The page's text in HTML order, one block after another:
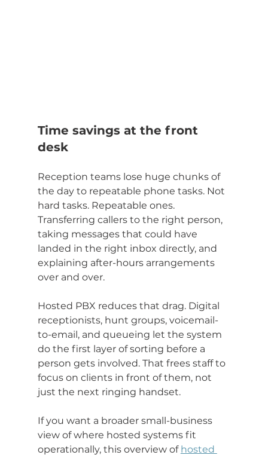
Time savings at the front
desk
Reception teams lose huge chunks of
the day to repeatable phone tasks. Not
hard tasks. Repeatable ones.
Transferring callers to the right person,
taking messages that could have
landed in the right inbox directly, and
explaining after-hours arrangements
over and over.
Hosted PBX reduces that drag. Digital
receptionists, hunt groups, voicemail-
to-email, and queueing let the system
do the first layer of sorting before a
person gets involved. That frees staff to
focus on clients in front of them, not
just the next ringing handset.
If you want a broader small-business
view of where hosted systems fit
operationally, this overview of hosted